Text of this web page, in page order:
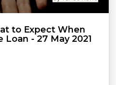
to Expect When
- 27 May 2021